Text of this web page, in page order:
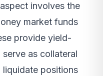
involves the
market funds
provide yield-
as collateral
positions